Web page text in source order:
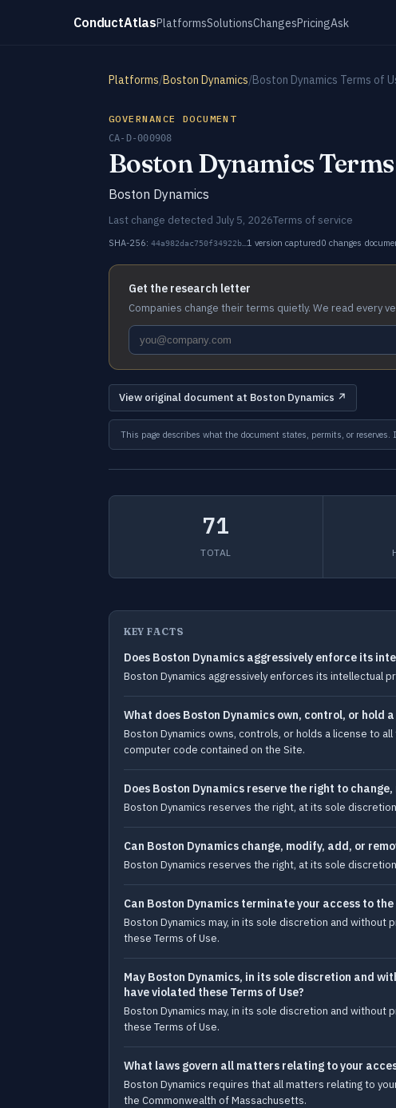
ConductAtlasPlatformsSolutionsChangesPricingAsk
Platforms/Boston Dynamics/Boston Dynamics Terms of
GOVERNANCE DOCUMENT
CA-D-000908
Boston Dynamics
Boston Dynamics
Last change detected July 5, 2026Terms of service
SHA-256: 44a982dac750f34922b… 1 version captured0 changes
Get the research letter
Companies change their terms quietly. We read every
View original document at Boston Dynamics ↗
This page describes what the document states, permits, or
71
TOTAL
KEY FACTS
Does Boston Dynamics aggressively enforce its
Boston Dynamics aggressively enforces its intellectual
What does Boston Dynamics own, control, or hold
Boston Dynamics owns, controls, or holds a license to
computer code contained on the Site.
Does Boston Dynamics reserve the right to
Boston Dynamics reserves the right, at its sole
Can Boston Dynamics change, modify, add, or
Boston Dynamics reserves the right, at its sole
Can Boston Dynamics terminate your access to
Boston Dynamics may, in its sole discretion and
these Terms of Use.
May Boston Dynamics, in its sole discretion and
have violated these Terms of Use?
Boston Dynamics may, in its sole discretion and
these Terms of Use.
What laws govern all matters relating to your
Boston Dynamics requires that all matters relating to
the Commonwealth of Massachusetts.